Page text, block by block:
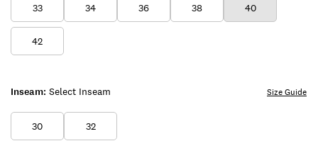
33 34 36 38 40
42
Inseam: Select Inseam
30 32
Size Guide